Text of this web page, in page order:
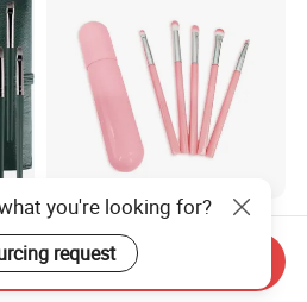
Travel-Friendly Make-up
Brush for Professional
Salons and Home
Applications
US$0.53-0.63
you're looking for?
request
Send Inquiry